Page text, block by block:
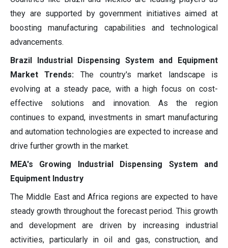
they are supported by government initiatives aimed at
boosting manufacturing capabilities and technological
advancements.
Brazil Industrial Dispensing System and Equipment
Market Trends: The country's market landscape is
evolving at a steady pace, with a high focus on cost-
effective solutions and innovation. As the region
continues to expand, investments in smart manufacturing
and automation technologies are expected to increase and
drive further growth in the market.
MEA's Growing Industrial Dispensing System and
Equipment Industry
The Middle East and Africa regions are expected to have
steady growth throughout the forecast period. This growth
and development are driven by increasing industrial
activities, particularly in oil and gas, construction, and